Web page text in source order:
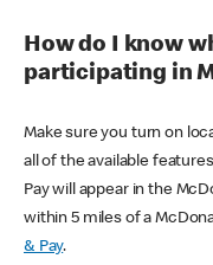
How do I know
participating in
Make sure you turn on
all of the available
Pay will appear in the
within 5 miles of a
& Pay.